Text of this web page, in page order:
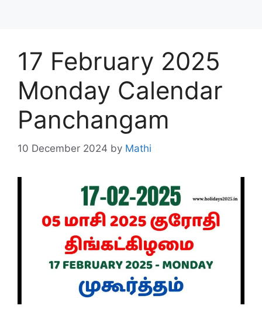
17 February 2025
Monday Calendar
Panchangam
10 December 2024 by Mathi